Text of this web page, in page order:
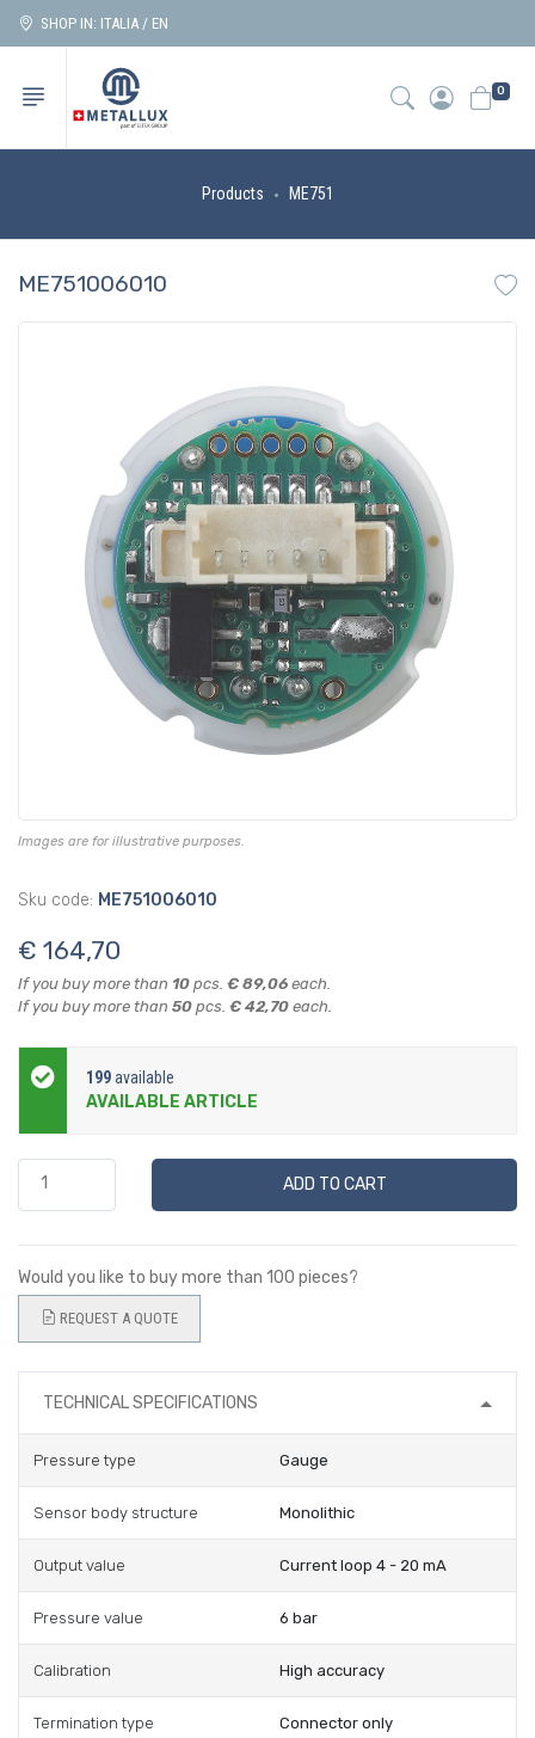
SHOP IN: ITALIA / EN
0
Products ME751
ME751006010
Images are for illustrative purposes.
Sku code: ME751006010
€ 164,70
If you buy more than 10 pcs. € 89,06 each.
If you buy more than 50 pcs. € 42,70 each.
199available
AVAILABLE ARTICLE
ADD TO CART
Would you like to buy more than 100 pieces?
REQUEST A QUOTE
TECHNICAL SPECIFICATIONS
Pressure type Gauge
Sensor body structure Monolithic
Output value Current loop 4 - 20 mA
Pressure value 6 bar
Calibration High accuracy
Termination type Connector only